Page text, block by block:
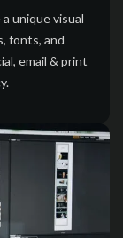
unique visual
fonts, and
email & print